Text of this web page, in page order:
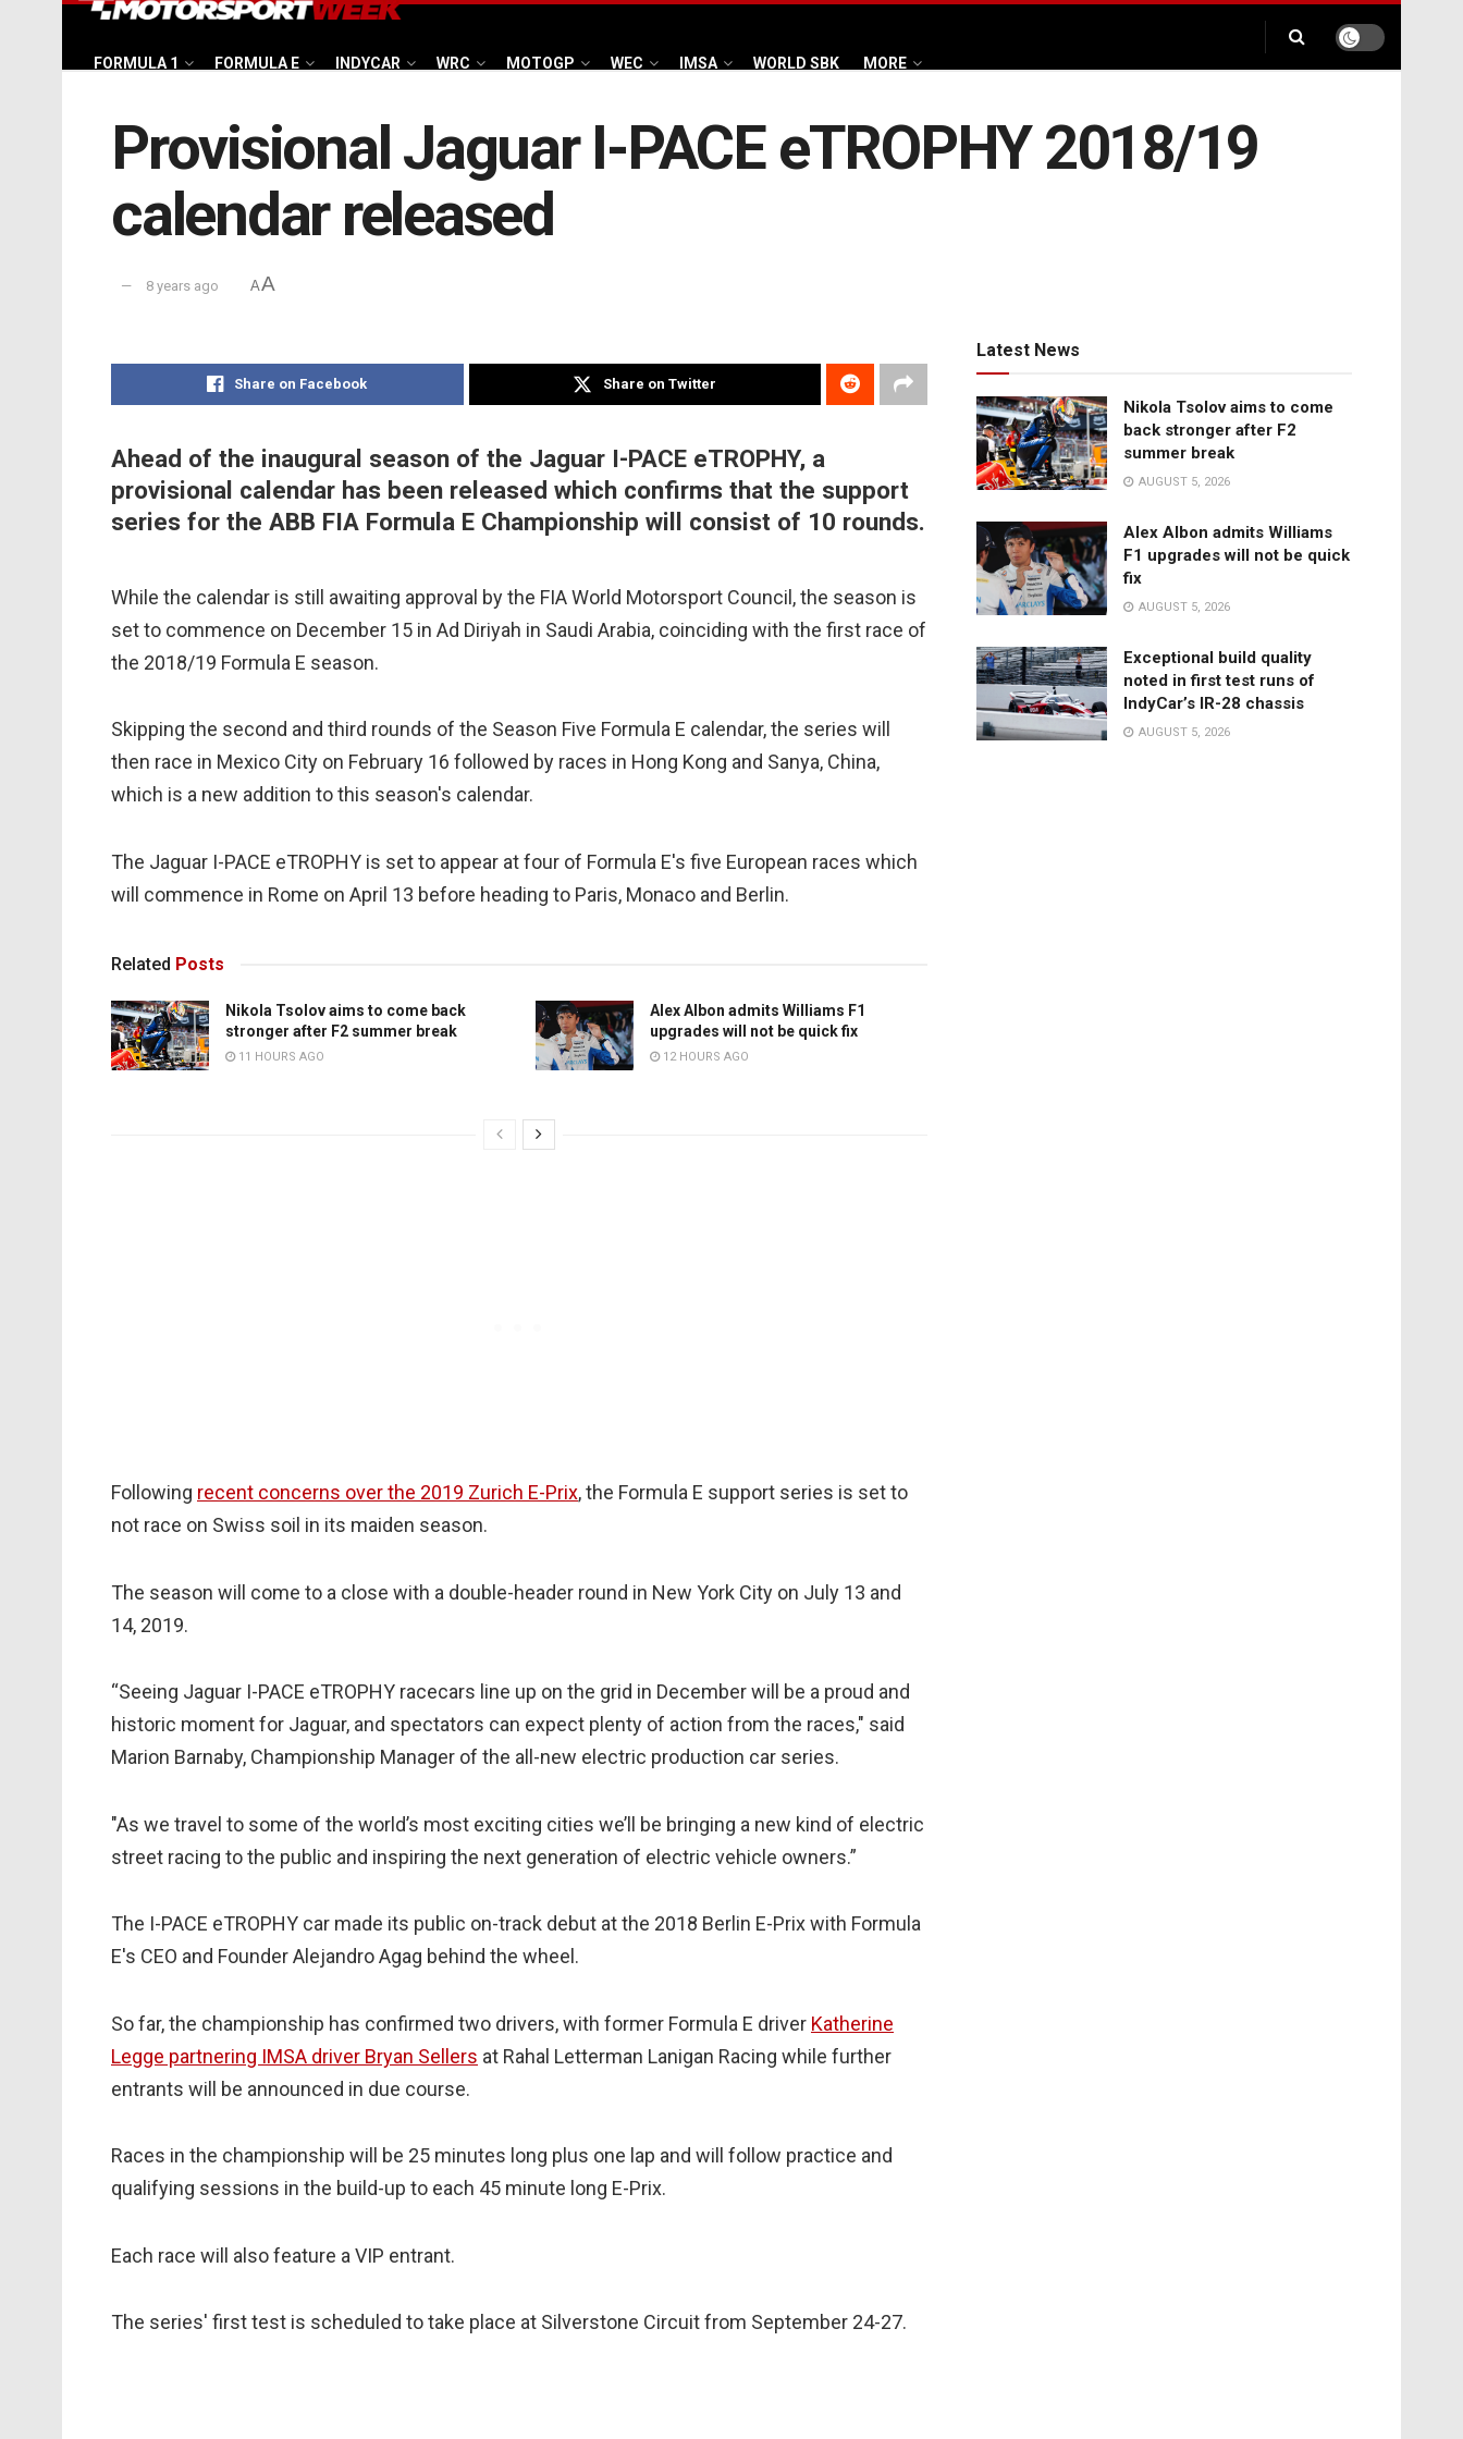
FORMULA 1 FORMULA E INDYCAR WRC MOTOGP WEC IMSA WORLD SBK MORE
Provisional Jaguar I-PACE eTROPHY 2018/19
calendar released
8 years ago AA
Share on Facebook Share on Twitter
Ahead of the inaugural season of the Jaguar I-PACE eTROPHY, a
provisional calendar has been released which confirms that the support
series for the ABB FIA Formula E Championship will consist of 10 rounds.
While the calendar is still awaiting approval by the FIA World Motorsport Council, the season is
set to commence on December 15 in Ad Diriyah in Saudi Arabia, coinciding with the first race of
the 2018/19 Formula E season.
Skipping the second and third rounds of the Season Five Formula E calendar, the series will
then race in Mexico City on February 16 followed by races in Hong Kong and Sanya, China,
which is a new addition to this season's calendar.
The Jaguar I-PACE eTROPHY is set to appear at four of Formula E's five European races which
will commence in Rome on April 13 before heading to Paris, Monaco and Berlin.
Related Posts
Nikola Tsolov aims to come back
stronger after F2 summer break
11 HOURS AGO
Alex Albon admits Williams F1
upgrades will not be quick fix
12 HOURS AGO
Following recent concerns over the 2019 Zurich E-Prix, the Formula E support series is set to
not race on Swiss soil in its maiden season.
The season will come to a close with a double-header round in New York City on July 13 and
14, 2019.
“Seeing Jaguar I-PACE eTROPHY racecars line up on the grid in December will be a proud and
historic moment for Jaguar, and spectators can expect plenty of action from the races," said
Marion Barnaby, Championship Manager of the all-new electric production car series.
"As we travel to some of the world’s most exciting cities we’ll be bringing a new kind of electric
street racing to the public and inspiring the next generation of electric vehicle owners.”
The I-PACE eTROPHY car made its public on-track debut at the 2018 Berlin E-Prix with Formula
E's CEO and Founder Alejandro Agag behind the wheel.
So far, the championship has confirmed two drivers, with former Formula E driver Katherine
Legge partnering IMSA driver Bryan Sellers at Rahal Letterman Lanigan Racing while further
entrants will be announced in due course.
Races in the championship will be 25 minutes long plus one lap and will follow practice and
qualifying sessions in the build-up to each 45 minute long E-Prix.
Each race will also feature a VIP entrant.
The series' first test is scheduled to take place at Silverstone Circuit from September 24-27.
Latest News
Nikola Tsolov aims to come
back stronger after F2
summer break
AUGUST 5, 2026
Alex Albon admits Williams
F1 upgrades will not be quick
fix
AUGUST 5, 2026
Exceptional build quality
noted in first test runs of
IndyCar’s IR-28 chassis
AUGUST 5, 2026